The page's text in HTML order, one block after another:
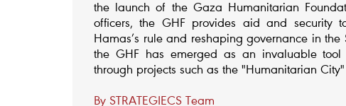
the launch of the Gaza Humanitarian
officers, the GHF provides aid and security
Hamas’s rule and reshaping governance in
the GHF has emerged as an invaluable
through projects such as the "Humanitarian
By STRATEGIECS Team